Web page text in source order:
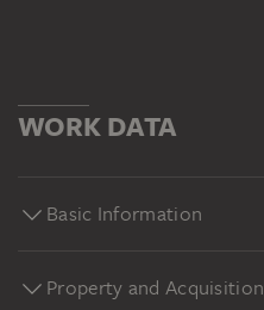
WORK DATA
Basic Information
Property and Acquisition